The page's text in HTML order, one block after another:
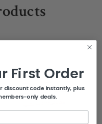
First Order
discount code instantly, plus
only deals.